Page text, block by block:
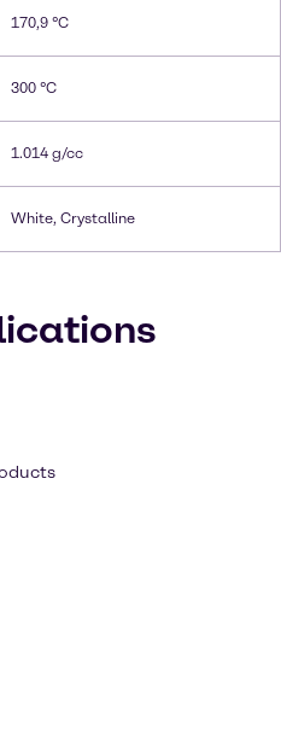
170,9 °C
300 °C
1.014 g/cc
White, Crystalline